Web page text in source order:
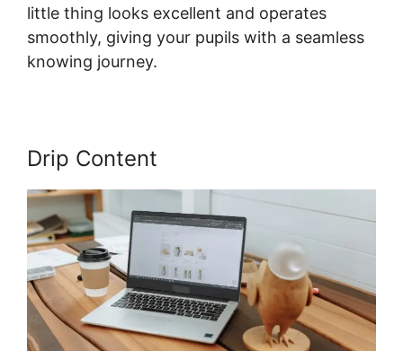
little thing looks excellent and operates
smoothly, giving your pupils with a seamless
knowing journey.
Drip Content